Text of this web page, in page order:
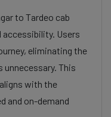
to Tardeo cab
Users
eliminating the
This
with the
and on-demand